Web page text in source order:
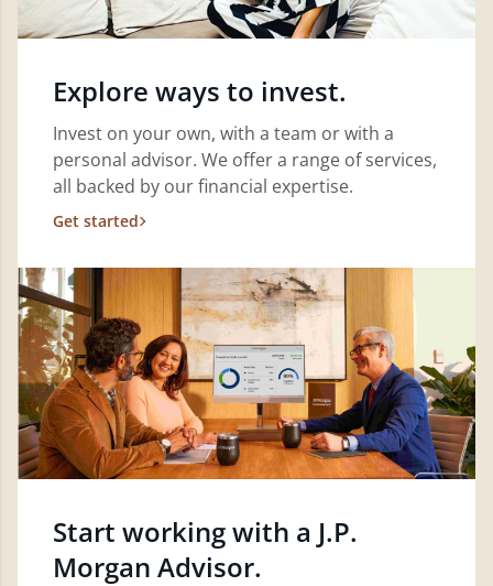
Explore ways to invest.
Invest on your own, with a team or with a
personal advisor. We offer a range of services,
all backed by our financial expertise.
Get started
Start working with a J.P.
Morgan Advisor.